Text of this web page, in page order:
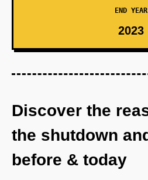
END YEAR
2023
Discover the
the shutdown
before & today